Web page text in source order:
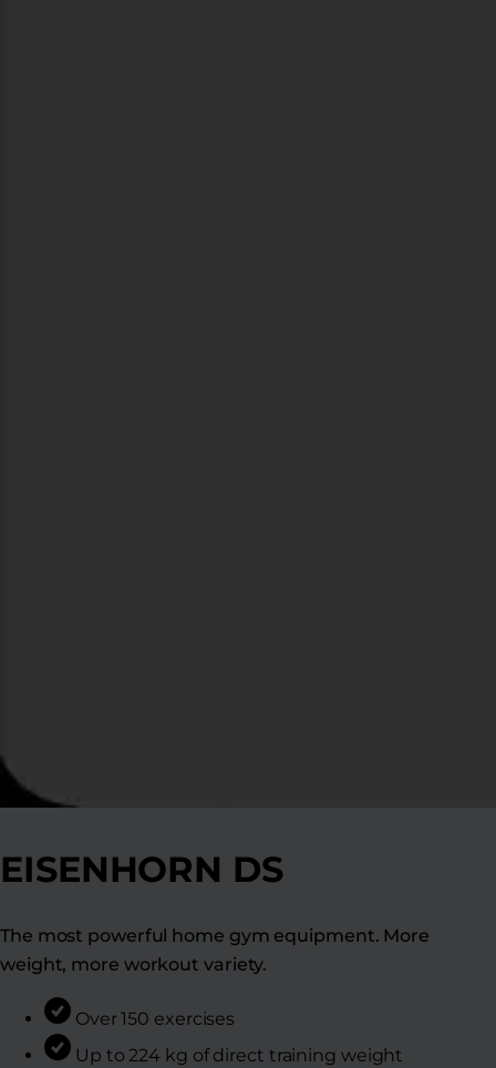
EISENHORN DS
The most powerful home gym equipment. More
weight, more workout variety.
Over 150 exercises
Up to 224 kg of direct training weight